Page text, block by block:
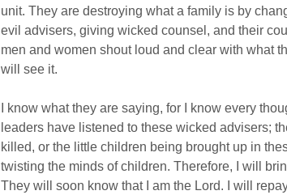
unit. They are destroying what a family is by
evil advisers, giving wicked counsel, and their
men and women shout loud and clear with what
will see it.
I know what they are saying, for I know every
leaders have listened to these wicked advisers;
killed, or the little children being brought up in
twisting the minds of children. Therefore, I will
They will soon know that I am the Lord. I will